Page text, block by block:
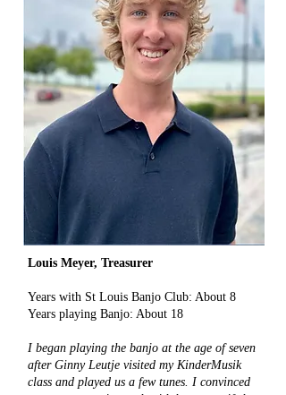
Louis Meyer, Treasurer
​Years with St Louis Banjo Club: About 8
Years playing Banjo: About 18
I began playing the banjo at the age of seven
after Ginny Leutje visited my KinderMusik
class and played us a few tunes. I convinced